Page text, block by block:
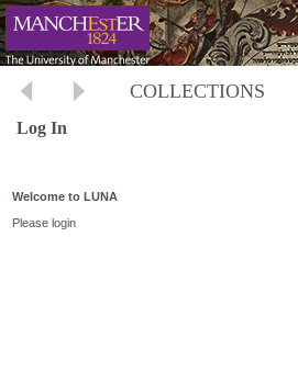
COLLECTIONS
Log In
Welcome to LUNA
Please login